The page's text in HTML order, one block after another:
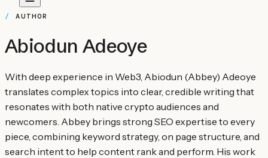
AUTHOR
Abiodun Adeoye
With deep experience in Web3, Abiodun (Abbey) Adeoye
translates complex topics into clear, credible writing that
resonates with both native crypto audiences and
newcomers. Abbey brings strong SEO expertise to every
piece, combining keyword strategy, on page structure, and
search intent to help content rank and perform. His work